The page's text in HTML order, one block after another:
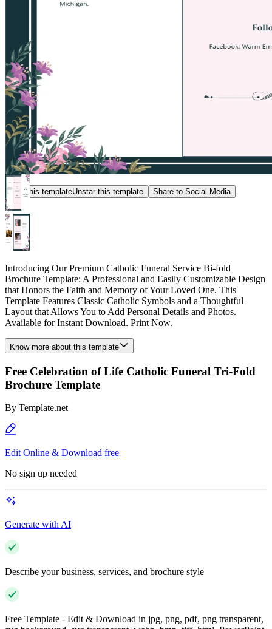
Star this templateUnstar this template Share to Social Media
Introducing Our Premium Catholic Funeral Service Bi-fold
Brochure Template: A Professional and Easily Customizable Design
that Honors the Faith and Memory of Your Loved One. This
Template Features Classic Catholic Symbols and a Thoughtful
Layout that Allows You to Add Personal Details and Photos.
Available for Instant Download. Print Now.
Know more about this template
Free Celebration of Life Catholic Funeral Tri-Fold
Brochure Template
By Template.net
Edit Online & Download free
No sign up needed
Generate with AI
Describe your business, services, and brochure style
Free Template - Edit & Download in jpg, png, pdf, png transparent,